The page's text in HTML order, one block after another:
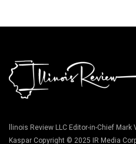
llinois Review LLC Editor-in-Chief
Kaspar Copyright © 2025 IR Media